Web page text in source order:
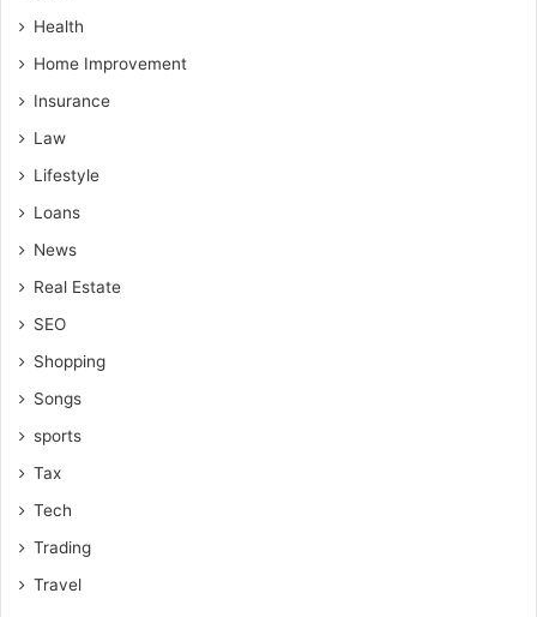
Health
Home Improvement
Insurance
Law
Lifestyle
Loans
News
Real Estate
SEO
Shopping
Songs
sports
Tax
Tech
Trading
Travel